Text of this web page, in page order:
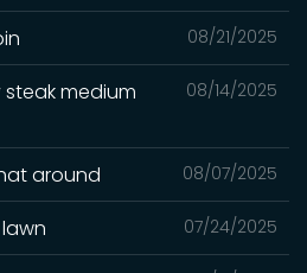
08/21/2025
08/14/2025
steak medium
08/07/2025
around
07/24/2025
lawn